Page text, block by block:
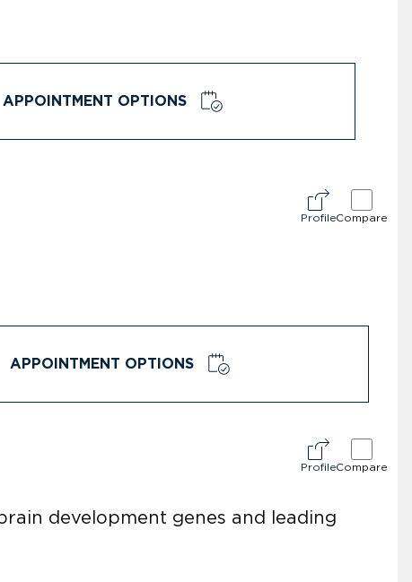
APPOINTMENT OPTIONS
ProfileCompare
APPOINTMENT OPTIONS
ProfileCompare
development genes and leading